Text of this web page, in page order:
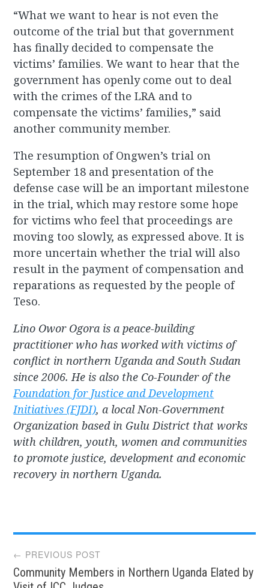
“What we want to hear is not even the
outcome of the trial but that government
has finally decided to compensate the
victims’ families. We want to hear that the
government has openly come out to deal
with the crimes of the LRA and to
compensate the victims’ families,” said
another community member.
The resumption of Ongwen’s trial on
September 18 and presentation of the
defense case will be an important milestone
in the trial, which may restore some hope
for victims who feel that proceedings are
moving too slowly, as expressed above. It is
more uncertain whether the trial will also
result in the payment of compensation and
reparations as requested by the people of
Teso.
Lino Owor Ogora is a peace-building
practitioner who has worked with victims of
conflict in northern Uganda and South Sudan
since 2006. He is also the Co-Founder of the
Foundation for Justice and Development
Initiatives (FJDI), a local Non-Government
Organization based in Gulu District that works
with children, youth, women and communities
to promote justice, development and economic
recovery in northern Uganda.
Post
← PREVIOUS POST
Community Members in Northern Uganda Elated by